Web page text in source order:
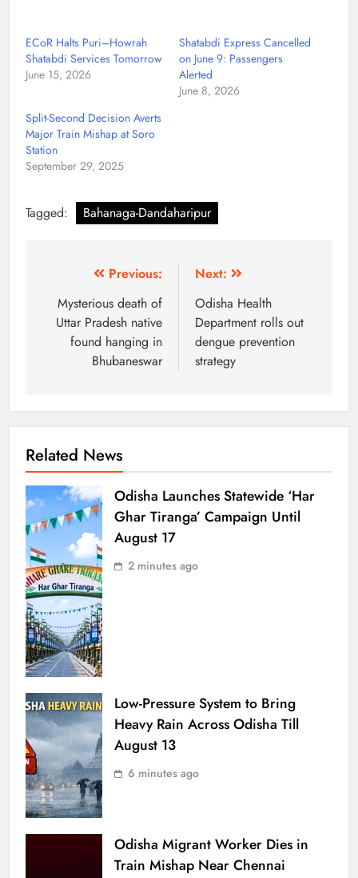
ECoR Halts Puri–Howrah
Shatabdi Services Tomorrow
June 15, 2026
Shatabdi Express Cancelled
on June 9: Passengers
Alerted
June 8, 2026
Split-Second Decision Averts
Major Train Mishap at Soro
Station
September 29, 2025
Tagged: Bahanaga-Dandaharipur
Previous:
Mysterious death of
Uttar Pradesh native
found hanging in
Bhubaneswar
Next:
Odisha Health
Department rolls out
dengue prevention
strategy
Related News
Odisha Launches Statewide ‘Har
Ghar Tiranga’ Campaign Until
August 17
2 minutes ago
Low-Pressure System to Bring
Heavy Rain Across Odisha Till
August 13
6 minutes ago
Odisha Migrant Worker Dies in
Train Mishap Near Chennai